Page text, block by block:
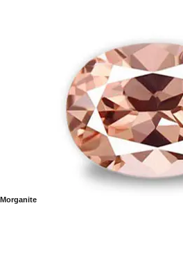
Morganite